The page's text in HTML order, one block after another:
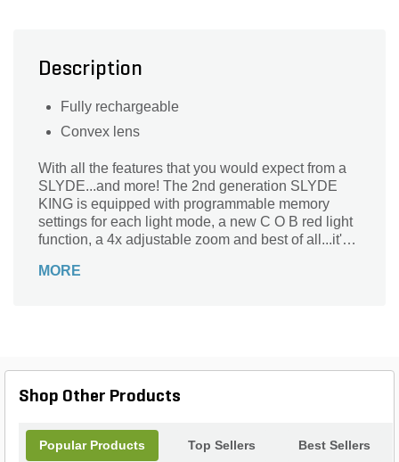
Description
Fully rechargeable
Convex lens
With all the features that you would expect from a
SLYDE...and more! The 2nd generation SLYDE
KING is equipped with programmable memory
settings for each light mode, a new C O B red light
function, a 4x adjustable zoom and best of all...it's
MORE
Shop Other Products
Popular Products Top Sellers Best Sellers